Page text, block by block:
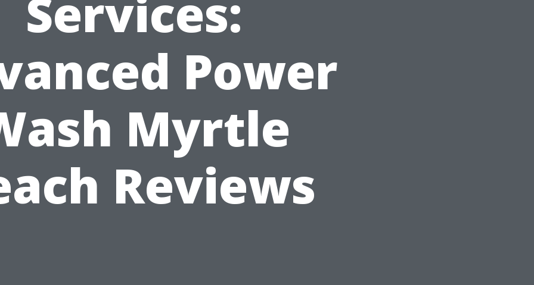
Services:
Power
Myrtle
Reviews